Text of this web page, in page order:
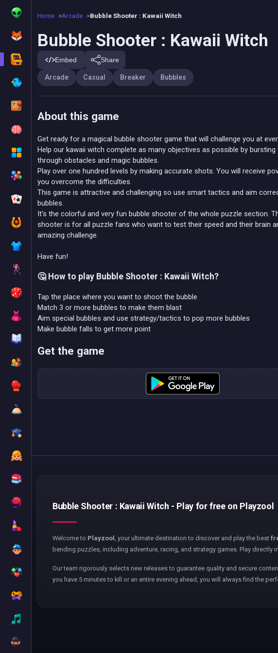
Home Arcade Bubble Shooter : Kawaii Witch
Bubble Shooter : Kawaii Witch
Embed Share
Arcade Casual Breaker Bubbles
About this game
Get ready for a magical bubble shooter game that will challenge you at
Help our kawaii witch complete as many objectives as possible by bursting
through obstacles and magic bubbles.
Play over one hundred levels by making accurate shots. You will receive
you overcome the difficulties.
This game is attractive and challenging so use smart tactics and aim
bubbles.
It's the colorful and very fun bubble shooter of the whole puzzle section.
shooter is for all puzzle fans who want to test their speed and their brain
amazing challenge.
Have fun!
🤔 How to play Bubble Shooter : Kawaii Witch?
Tap the place where you want to shoot the bubble
Match 3 or more bubbles to make them blast
Aim special bubbles and use strategy/tactics to pop more bubbles
Make bubble falls to get more point
Get the game
Bubble Shooter : Kawaii Witch - Play for free on Playzool
Welcome to Playzool , your ultimate destination to discover and play the best
bending puzzles, including adventure, racing, and strategy games. Play
Our team rigorously selects new releases to guarantee quality and secure
you have 5 minutes to kill or an entire evening ahead, you will always find the